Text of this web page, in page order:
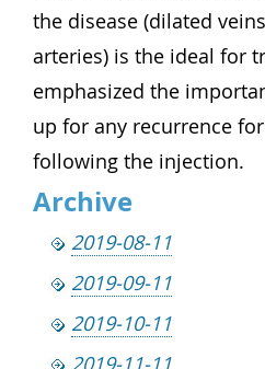
the disease (dilated
arteries) is the ideal for
emphasized the
up for any recurrence
following the injection.
Archive
2019-08-11
2019-09-11
2019-10-11
2019-11-11